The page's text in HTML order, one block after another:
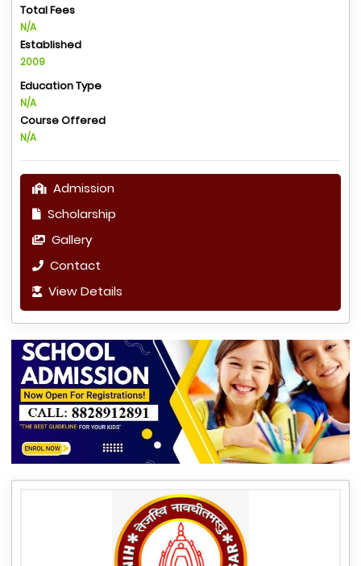
Total Fees
N/A
Established
2009
Education Type
N/A
Course Offered
N/A
Admission
Scholarship
Gallery
Contact
View Details